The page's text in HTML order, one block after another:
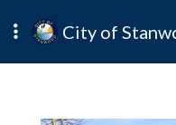
City of